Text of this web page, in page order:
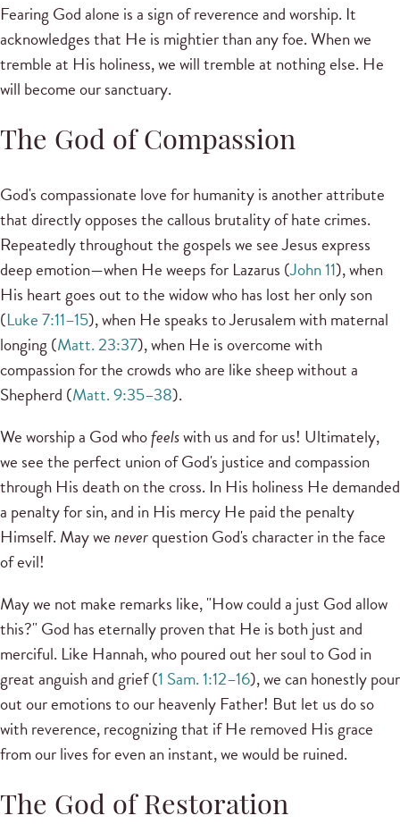
Fearing God alone is a sign of reverence and worship. It
acknowledges that He is mightier than any foe. When we
tremble at His holiness, we will tremble at nothing else. He
will become our sanctuary.
The God of Compassion
God's compassionate love for humanity is another attribute
that directly opposes the callous brutality of hate crimes.
Repeatedly throughout the gospels we see Jesus express
deep emotion—when He weeps for Lazarus (John 11), when
His heart goes out to the widow who has lost her only son
(Luke 7:11–15), when He speaks to Jerusalem with maternal
longing (Matt. 23:37), when He is overcome with
compassion for the crowds who are like sheep without a
Shepherd (Matt. 9:35–38).
We worship a God whofeelswith us and for us! Ultimately,
we see the perfect union of God's justice and compassion
through His death on the cross. In His holiness He demanded
a penalty for sin, and in His mercy He paid the penalty
Himself. May weneverquestion God's character in the face
of evil!
May we not make remarks like, "How could a just God allow
this?" God has eternally proven that He is both just and
merciful. Like Hannah, who poured out her soul to God in
great anguish and grief (1 Sam. 1:12–16), we can honestly pour
out our emotions to our heavenly Father! But let us do so
with reverence, recognizing that if He removed His grace
from our lives for even an instant, we would be ruined.
The God of Restoration